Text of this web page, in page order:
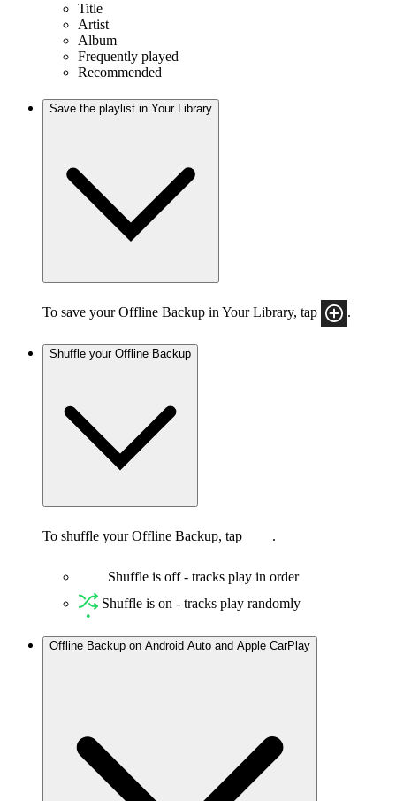
Title
Artist
Album
Frequently played
Recommended
Save the playlist in Your Library
To save your Offline Backup in Your Library, tap
Shuffle your Offline Backup
To shuffle your Offline Backup, tap .
Shuffle is off - tracks play in order
Shuffle is on - tracks play randomly
Offline Backup on Android Auto and Apple CarPlay